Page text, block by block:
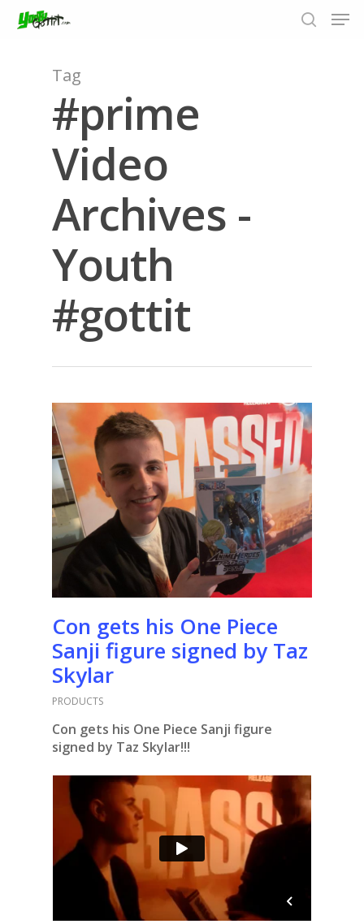
Hit enter to search or ESC to close
Tag
#prime
Video
Archives -
Youth
#gottit
Con gets his One Piece
Sanji figure signed by Taz
Skylar
PRODUCTS
Con gets his One Piece Sanji figure
signed by Taz Skylar!!!